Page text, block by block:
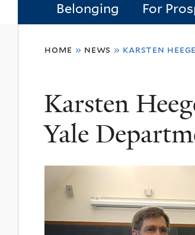
Belonging For
here
home » news » karsten
Karsten
Yale